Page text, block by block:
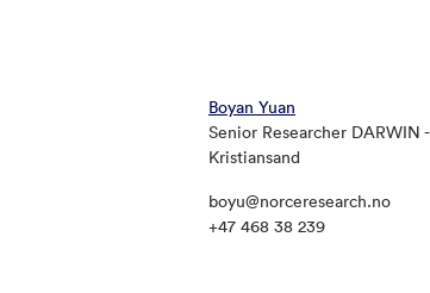
Boyan Yuan
Senior Researcher DARWIN -
Kristiansand
boyu@norceresearch.no
+47 468 38 239